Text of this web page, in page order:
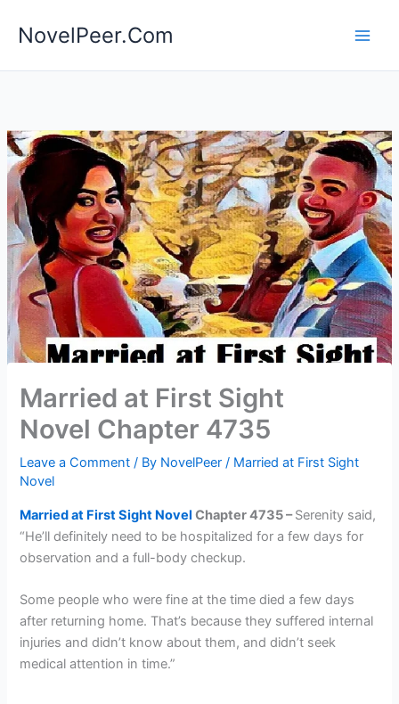
NovelPeer.Com
Married at First Sight
Novel Chapter 4735
Leave a Comment / By NovelPeer/ Married at First Sight
Novel
Married at First Sight Novel Chapter 4735 –Serenity said,
“He’ll definitely need to be hospitalized for a few days for
observation and a full-body checkup.
Some people who were fine at the time died a few days
after returning home. That’s because they suffered internal
injuries and didn’t know about them, and didn’t seek
medical attention in time.”